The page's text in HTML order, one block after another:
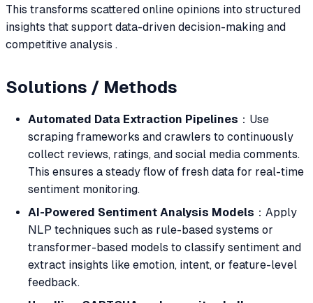
This transforms scattered online opinions into structured
insights that support data-driven decision-making and
competitive analysis .
Solutions / Methods
Automated Data Extraction Pipelines ：Use
scraping frameworks and crawlers to continuously
collect reviews, ratings, and social media comments.
This ensures a steady flow of fresh data for real-time
sentiment monitoring.
AI-Powered Sentiment Analysis Models ：Apply
NLP techniques such as rule-based systems or
transformer-based models to classify sentiment and
extract insights like emotion, intent, or feature-level
feedback.